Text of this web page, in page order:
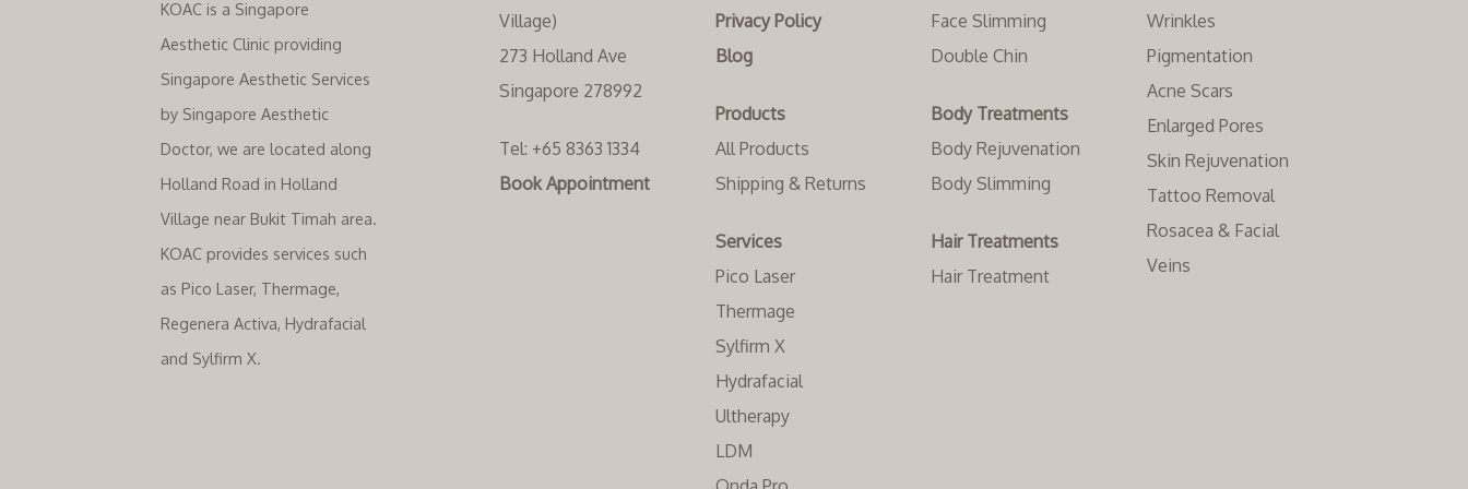
KOAC is a Singapore
Aesthetic Clinic providing
Singapore Aesthetic Services
by Singapore Aesthetic
Doctor, we are located along
Holland Road in Holland
Village near Bukit Timah area.
KOAC provides services such
as Pico Laser, Thermage,
Regenera Activa, Hydrafacial
and Sylfirm X.
Village)
273 Holland Ave
Singapore 278992
Tel: +65 8363 1334‬
Book Appointment
Privacy Policy
Blog
Products
All Products
Shipping & Returns
Services
Pico Laser
Thermage
Sylfirm X
Hydrafacial
Ultherapy
LDM
Face Slimming
Double Chin
Body Treatments
Body Rejuvenation
Body Slimming
Hair Treatments
Hair Treatment
Wrinkles
Pigmentation
Acne Scars
Enlarged Pores
Skin Rejuvenation
Tattoo Removal
Rosacea & Facial
Veins